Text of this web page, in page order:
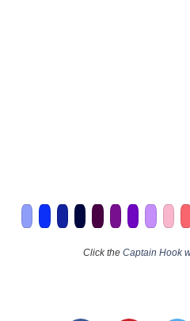
Click the Captain Hook